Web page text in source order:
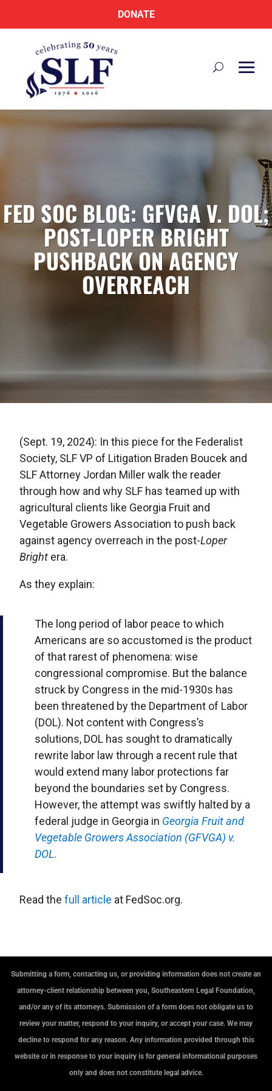
DONATE
FED SOC BLOG: GFVGA V. DOL;
POST-LOPER BRIGHT
PUSHBACK ON AGENCY
OVERREACH
(Sept. 19, 2024): In this piece for the Federalist
Society, SLF VP of Litigation Braden Boucek and
SLF Attorney Jordan Miller walk the reader
through how and why SLF has teamed up with
agricultural clients like Georgia Fruit and
Vegetable Growers Association to push back
against agency overreach in the post-Loper
Bright era.
As they explain:
The long period of labor peace to which
Americans are so accustomed is the product
of that rarest of phenomena: wise
congressional compromise. But the balance
struck by Congress in the mid-1930s has
been threatened by the Department of Labor
(DOL). Not content with Congress’s
solutions, DOL has sought to dramatically
rewrite labor law through a recent rule that
would extend many labor protections far
beyond the boundaries set by Congress.
However, the attempt was swiftly halted by a
federal judge in Georgia in Georgia Fruit and
Vegetable Growers Association (GFVGA) v.
DOL.
Read the full article at FedSoc.org.
Submitting a form, contacting us, or providing information does not create an
attorney-client relationship between you, Southeastern Legal Foundation,
and/or any of its attorneys. Submission of a form does not obligate us to
review your matter, respond to your inquiry, or accept your case. We may
decline to respond for any reason. Any information provided through this
website or in response to your inquiry is for general informational purposes
only and does not constitute legal advice.